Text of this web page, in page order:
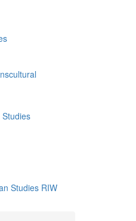
Studies RIW